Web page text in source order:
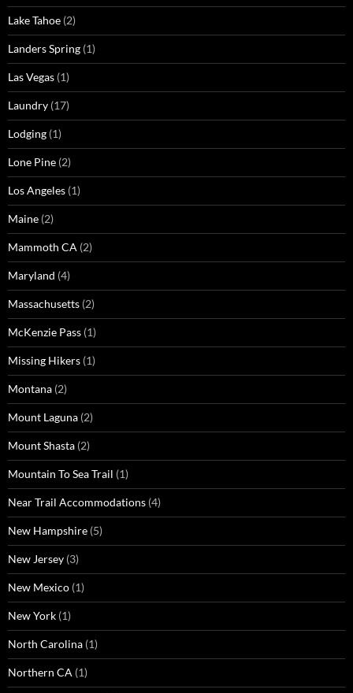
Lake Tahoe (2)
Landers Spring (1)
Las Vegas (1)
Laundry (17)
Lodging (1)
Lone Pine (2)
Los Angeles (1)
Maine (2)
Mammoth CA (2)
Maryland (4)
Massachusetts (2)
McKenzie Pass (1)
Missing Hikers (1)
Montana (2)
Mount Laguna (2)
Mount Shasta (2)
Mountain To Sea Trail (1)
Near Trail Accommodations (4)
New Hampshire (5)
New Jersey (3)
New Mexico (1)
New York (1)
North Carolina (1)
Northern CA (1)